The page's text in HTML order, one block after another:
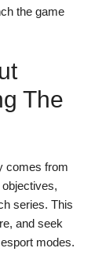
the game
The
comes from
series. This
and seek
modes.